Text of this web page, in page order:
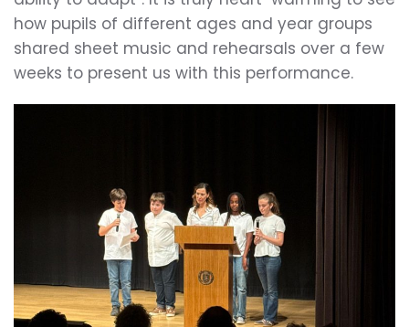
how pupils of different ages and year groups
shared sheet music and rehearsals over a few
weeks to present us with this performance.